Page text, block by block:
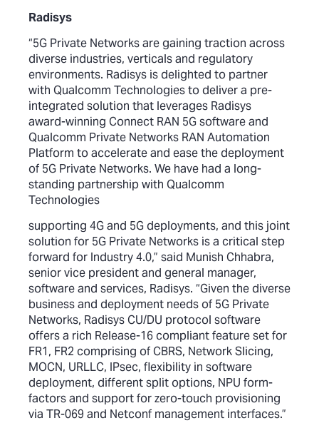
Radisys
“5G Private Networks are gaining traction across
diverse industries, verticals and regulatory
environments. Radisys is delighted to partner
with Qualcomm Technologies to deliver a pre-
integrated solution that leverages Radisys
award-winning Connect RAN 5G software and
Qualcomm Private Networks RAN Automation
Platform to accelerate and ease the deployment
of 5G Private Networks. We have had a long-
standing partnership with Qualcomm
Technologies
supporting 4G and 5G deployments, and this joint
solution for 5G Private Networks is a critical step
forward for Industry 4.0,” said Munish Chhabra,
senior vice president and general manager,
software and services, Radisys. “Given the diverse
business and deployment needs of 5G Private
Networks, Radisys CU/DU protocol software
offers a rich Release-16 compliant feature set for
FR1, FR2 comprising of CBRS, Network Slicing,
MOCN, URLLC, IPsec, flexibility in software
deployment, different split options, NPU form-
factors and support for zero-touch provisioning
via TR-069 and Netconf management interfaces.”